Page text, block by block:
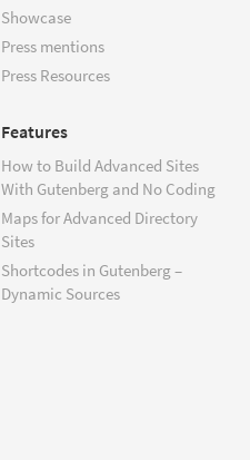
Showcase
Press mentions
Press Resources
Features
How to Build Advanced Sites
With Gutenberg and No Coding
Maps for Advanced Directory
Sites
Shortcodes in Gutenberg –
Dynamic Sources